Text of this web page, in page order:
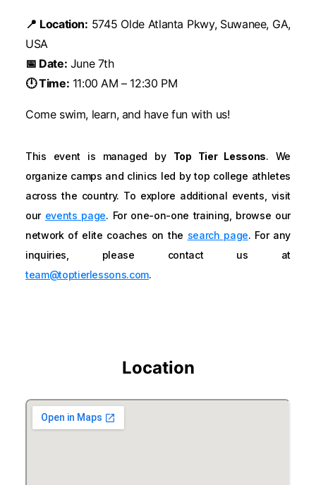
📍 Location: 5745 Olde Atlanta Pkwy, Suwanee, GA,
USA
📅 Date: June 7th
🕛 Time: 11:00 AM – 12:30 PM
Come swim, learn, and have fun with us!
This event is managed by Top Tier Lessons. We
organize camps and clinics led by top college athletes
across the country. To explore additional events, visit
our events page. For one-on-one training, browse our
network of elite coaches on the search page. For any
inquiries, please contact us at
team@toptierlessons.com.
Location